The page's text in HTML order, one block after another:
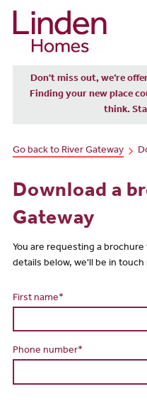
Don't miss out, we’re
Finding your new place
think.
Go back to River Gateway
Download a
Gateway
You are requesting a
details below, we'll be in touch
First name*
Phone number*